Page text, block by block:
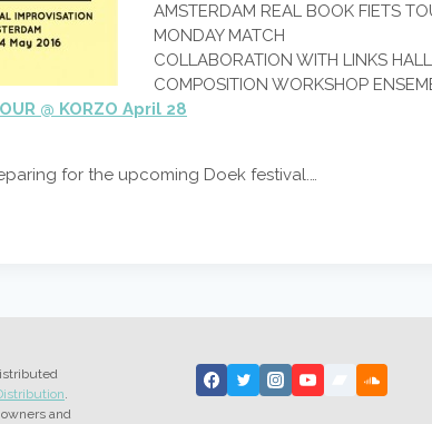
AMSTERDAM REAL BOOK FIETS
MONDAY MATCH
COLLABORATION WITH LINKS HALL
COMPOSITION WORKSHOP
@ KORZO April 28
for the upcoming Doek festival.…
.
and